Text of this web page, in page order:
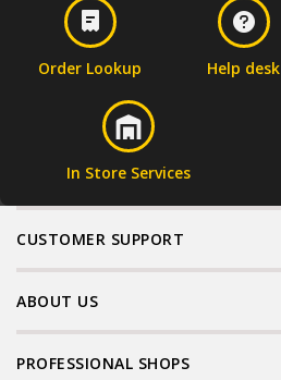
Order Lookup Help desk
In Store Services
CUSTOMER SUPPORT
ABOUT US
PROFESSIONAL SHOPS